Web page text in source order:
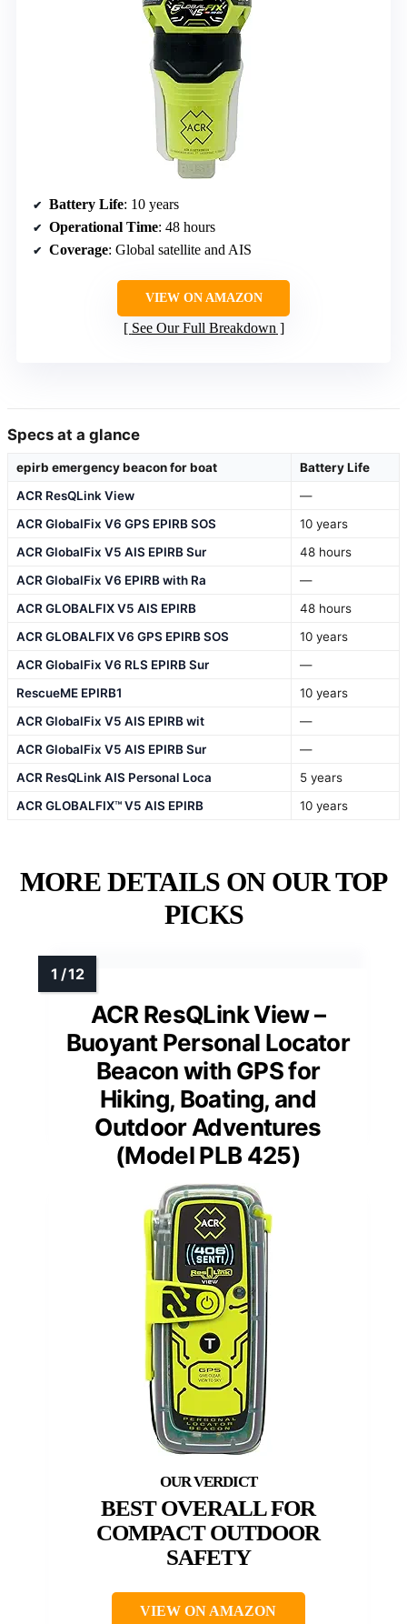
Battery Life: 10 years
Operational Time: 48 hours
Coverage: Global satellite and AIS
VIEW ON AMAZON
See Our Full Breakdown
Specs at a glance
epirb emergency beacon for boat
Battery Life
ACR ResQLink View
—
ACR GlobalFix V6 GPS EPIRB SOS
10 years
ACR GlobalFix V5 AIS EPIRB Sur
48 hours
ACR GlobalFix V6 EPIRB with Ra
—
ACR GLOBALFIX V5 AIS EPIRB
48 hours
ACR GLOBALFIX V6 GPS EPIRB SOS
10 years
ACR GlobalFix V6 RLS EPIRB Sur
—
RescueME EPIRB1
10 years
ACR GlobalFix V5 AIS EPIRB wit
—
ACR GlobalFix V5 AIS EPIRB Sur
—
ACR ResQLink AIS Personal Loca
5 years
ACR GLOBALFIX™ V5 AIS EPIRB
10 years
MORE DETAILS ON OUR TOP
PICKS
ACR ResQLink View –
Buoyant Personal Locator
Beacon with GPS for
Hiking, Boating, and
Outdoor Adventures
(Model PLB 425)
BEST OVERALL FOR
COMPACT OUTDOOR
SAFETY
VIEW ON AMAZON